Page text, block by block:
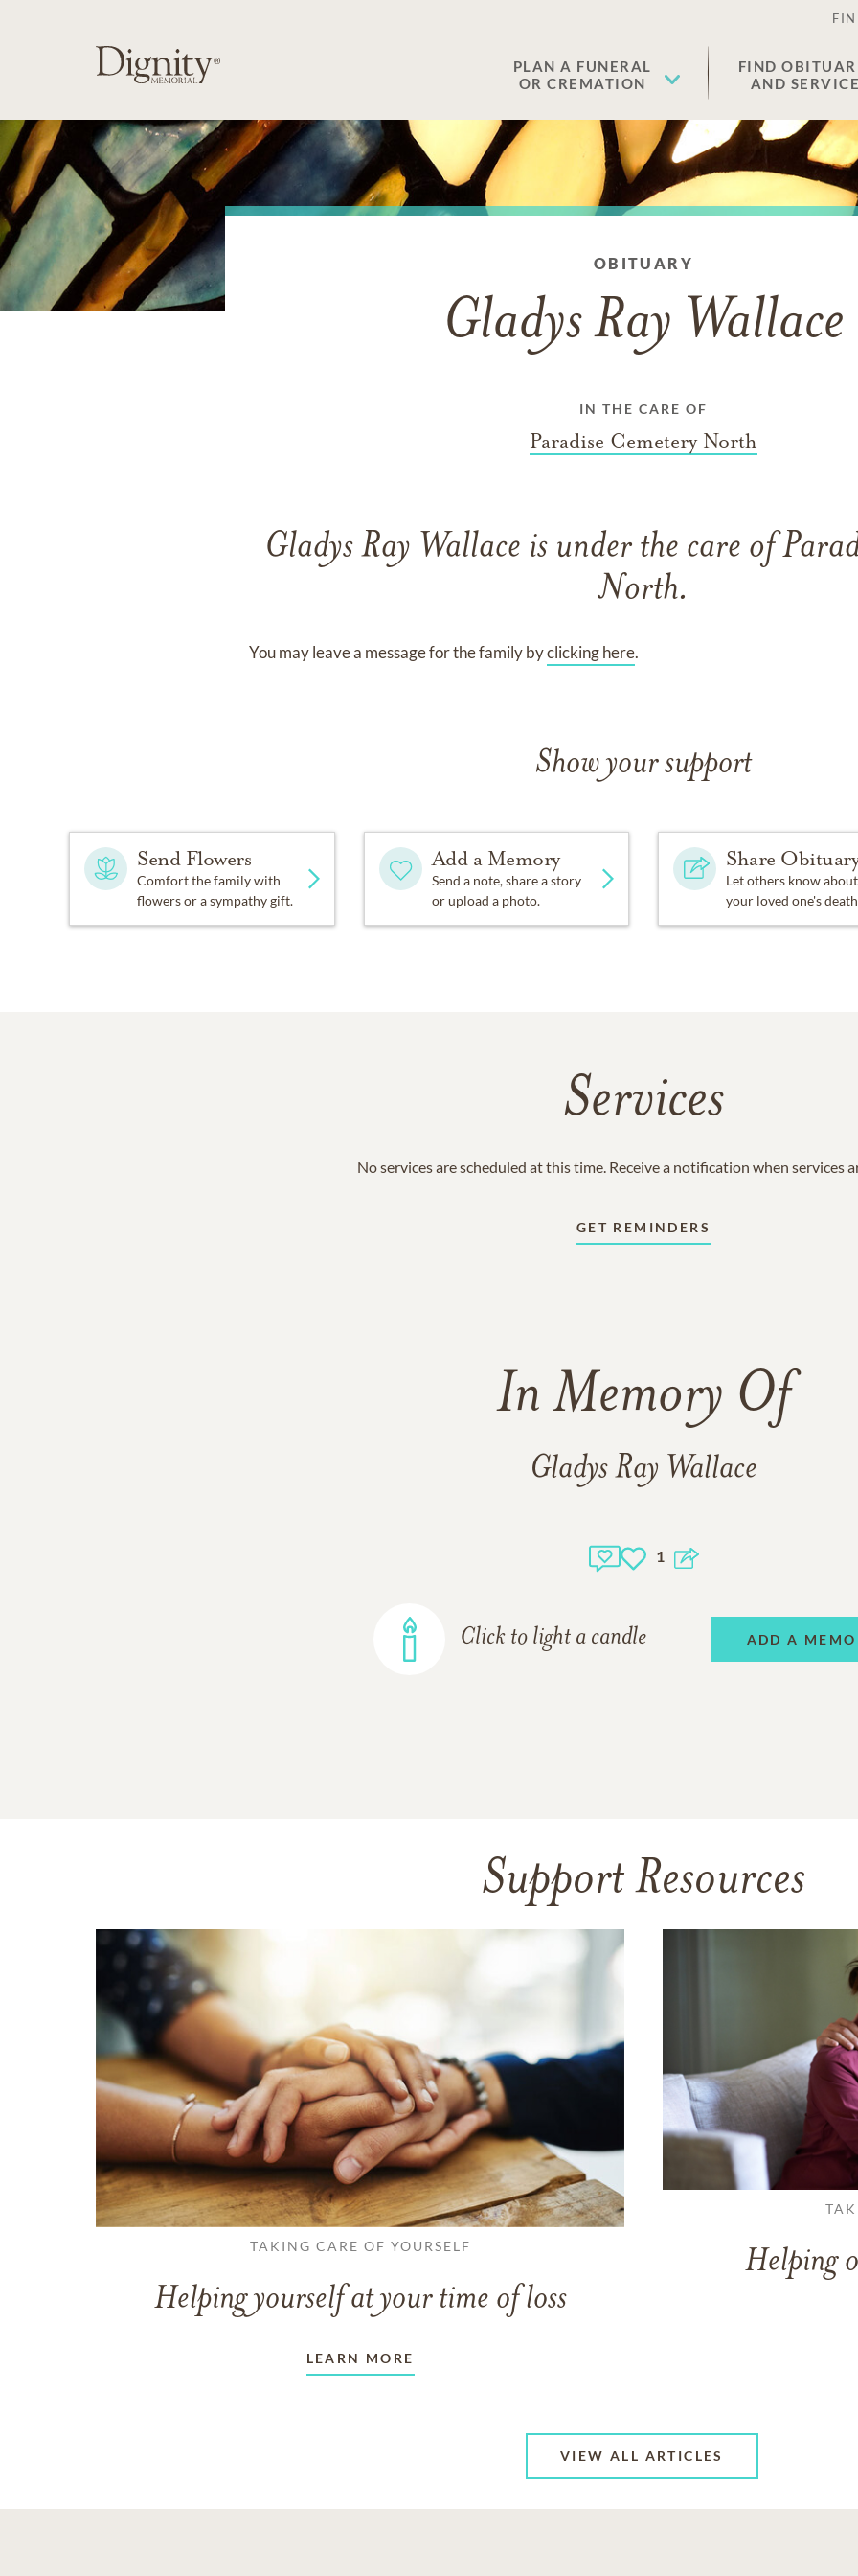
PLAN A FUNERAL
OR CREMATION
FIND
AND
OBITUARY
Gladys Ray Wallace
IN THE CARE OF
Paradise Cemetery North
Gladys Ray Wallace is under the care of
North.
You may leave a message for the family byclicking here.
Show your support
Send Flowers
Comfort the family with
flowers or a sympathy gift.
Add a Memory
Send a note, share a story
or upload a photo.
Share
Let others know about
your loved one's
Services
No services are scheduled at this time. Receive a notification when services
GET REMINDERS
In Memory Of
Gladys Ray Wallace
1
Click to light a candle ADD A
Support Resources
TAKING CARE OF YOURSELF
Helping yourself at your time of loss
LEARN MORE
Helping
VIEW ALL ARTICLES